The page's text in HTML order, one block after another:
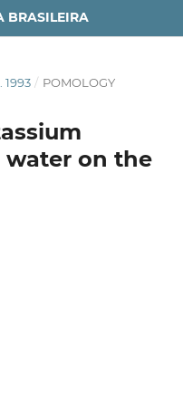
BRASILEIRA
1993 / POMOLOGY
on the